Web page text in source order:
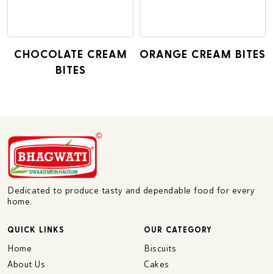
CHOCOLATE CREAM
BITES
ORANGE CREAM BITES
Dedicated to produce tasty and dependable food for every
home.
QUICK LINKS
Home
About Us
OUR CATEGORY
Biscuits
Cakes